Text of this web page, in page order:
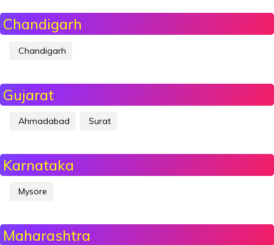
Chandigarh
Chandigarh
Gujarat
Ahmadabad Surat
Karnataka
Mysore
Maharashtra